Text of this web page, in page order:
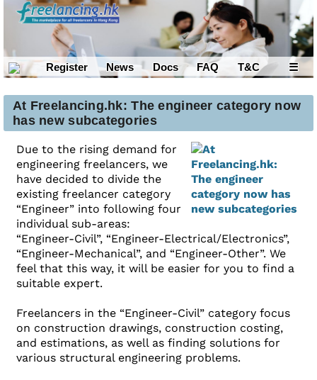
Register News Docs FAQ T&C ☰
At Freelancing.hk: The engineer category now
has new subcategories
Due to the rising demand for
engineering freelancers, we
have decided to divide the
existing freelancer category
“Engineer” into following four
individual sub-areas:
“Engineer-Civil”, “Engineer-Electrical/Electronics”,
“Engineer-Mechanical”, and “Engineer-Other”. We
feel that this way, it will be easier for you to find a
suitable expert.
Freelancers in the “Engineer-Civil” category focus
on construction drawings, construction costing,
and estimations, as well as finding solutions for
various structural engineering problems.